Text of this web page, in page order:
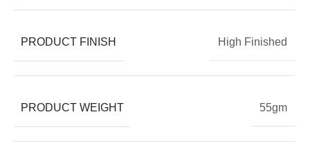
PRODUCT FINISH High Finished
PRODUCT WEIGHT 55gm